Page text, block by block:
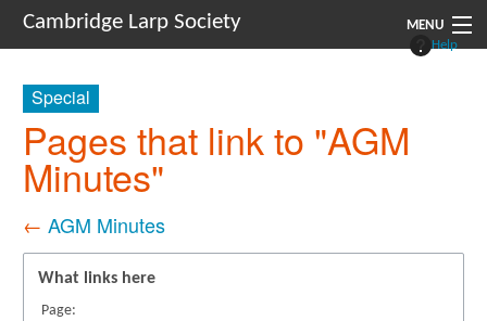
Cambridge Larp Society MENU
Documents
Help
Special
Pages that link to "AGM
Minutes"
← AGM Minutes
What links here
Page: